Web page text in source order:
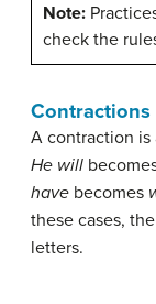
Note:
check the
Contractions
A contraction is
He will
have becomes
these cases,
letters.